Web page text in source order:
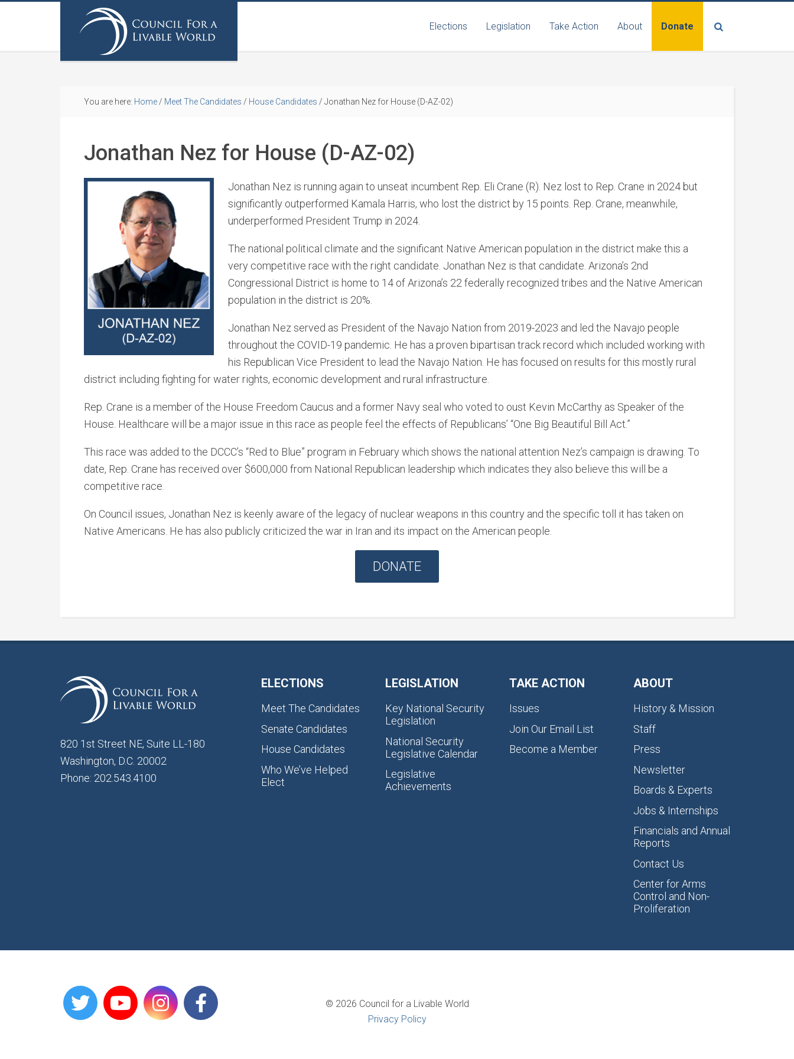
Elections Legislation Take Action About Donate
You are here: Home / Meet The Candidates / House Candidates / Jonathan Nez for House (D-AZ-02)
Jonathan Nez for House (D-AZ-02)
Jonathan Nez is running again to unseat incumbent Rep. Eli Crane (R). Nez lost to Rep. Crane in 2024 but
significantly outperformed Kamala Harris, who lost the district by 15 points. Rep. Crane, meanwhile,
underperformed President Trump in 2024.
The national political climate and the significant Native American population in the district make this a
very competitive race with the right candidate. Jonathan Nez is that candidate. Arizona’s 2nd
Congressional District is home to 14 of Arizona’s 22 federally recognized tribes and the Native American
population in the district is 20%.
Jonathan Nez served as President of the Navajo Nation from 2019-2023 and led the Navajo people
throughout the COVID-19 pandemic. He has a proven bipartisan track record which included working with
his Republican Vice President to lead the Navajo Nation. He has focused on results for this mostly rural
district including fighting for water rights, economic development and rural infrastructure.
Rep. Crane is a member of the House Freedom Caucus and a former Navy seal who voted to oust Kevin McCarthy as Speaker of the
House. Healthcare will be a major issue in this race as people feel the effects of Republicans’ “One Big Beautiful Bill Act.”
This race was added to the DCCC’s “Red to Blue” program in February which shows the national attention Nez’s campaign is drawing. To
date, Rep. Crane has received over $600,000 from National Republican leadership which indicates they also believe this will be a
competitive race.
On Council issues, Jonathan Nez is keenly aware of the legacy of nuclear weapons in this country and the specific toll it has taken on
Native Americans. He has also publicly criticized the war in Iran and its impact on the American people.
DONATE
820 1st Street NE, Suite LL-180
Washington, D.C. 20002
Phone: 202.543.4100
ELECTIONS
Meet The Candidates
Senate Candidates
House Candidates
Who We’ve Helped
Elect
LEGISLATION
Key National Security
Legislation
National Security
Legislative Calendar
Legislative
Achievements
TAKE ACTION
Issues
Join Our Email List
Become a Member
ABOUT
History & Mission
Staff
Press
Newsletter
Boards & Experts
Jobs & Internships
Financials and Annual
Reports
Contact Us
Center for Arms
Control and Non-
Proliferation
© 2026 Council for a Livable World
Privacy Policy